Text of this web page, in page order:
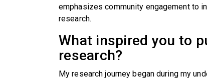
emphasizes community engagement to
research.
What inspired you to
research?
My research journey began during my